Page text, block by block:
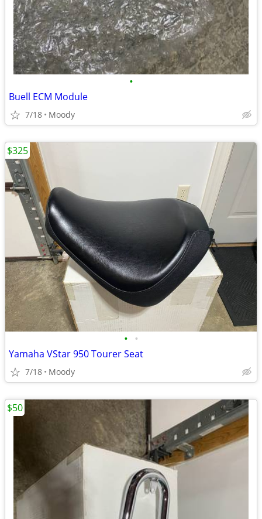
•
Buell ECM Module
7/18 Moody
• •
Yamaha VStar 950 Tourer Seat
7/18 Moody
$325
$50